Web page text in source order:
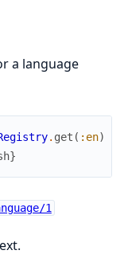
a language
. get ( :en)
1